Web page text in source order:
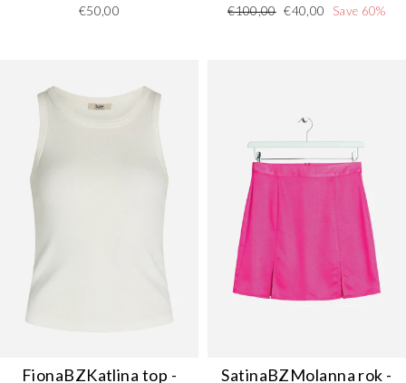
€50,00
Regular
€100,00 Sale
€40,00 Save 60%
FionaBZKatlina top -
SatinaBZMolanna rok -